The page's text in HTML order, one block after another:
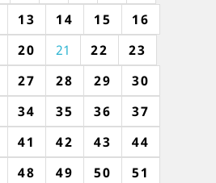
13 14 15
16
20 21 22
23
27 28 29
30
34 35 36
37
41 42 43
44
48 49 50
51